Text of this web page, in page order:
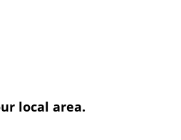
local area.